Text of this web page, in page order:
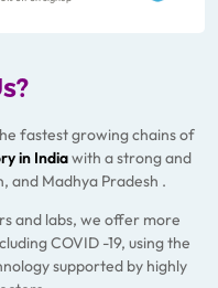
fastest growing chains of
in Indiawith a strong and
and Madhya Pradesh .
and labs, we offer more
COVID -19, using the
supported by highly